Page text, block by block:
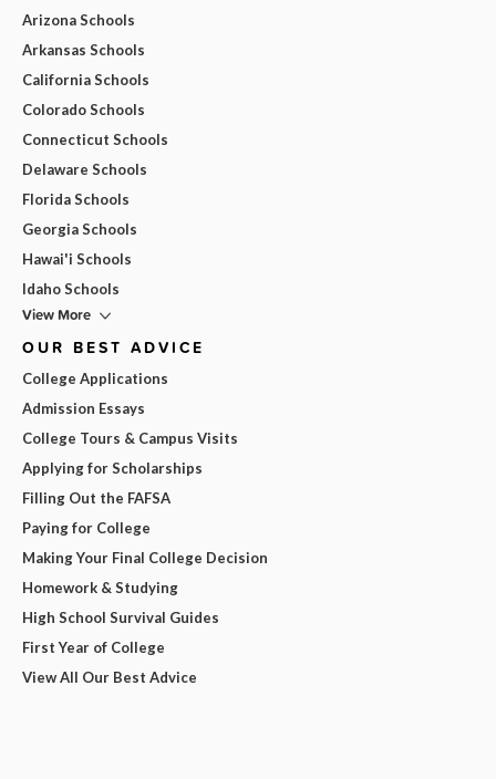
Arizona Schools
Arkansas Schools
California Schools
Colorado Schools
Connecticut Schools
Delaware Schools
Florida Schools
Georgia Schools
Hawai'i Schools
Idaho Schools
View More
OUR BEST ADVICE
College Applications
Admission Essays
College Tours & Campus Visits
Applying for Scholarships
Filling Out the FAFSA
Paying for College
Making Your Final College Decision
Homework & Studying
High School Survival Guides
First Year of College
View All Our Best Advice